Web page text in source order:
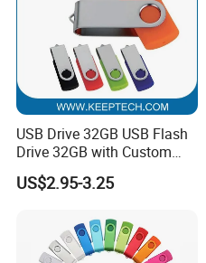
USB Drive 32GB USB Flash
Drive 32GB with Custom
Logo Print and Free Data
Loading Pen Drive 32GB
Memory Capacity 32GB
Genuine Chip
US$2.95-3.25